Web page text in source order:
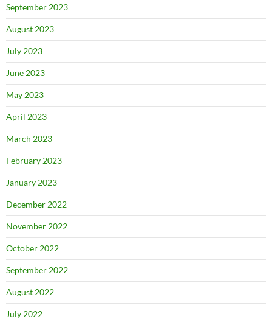
September 2023
August 2023
July 2023
June 2023
May 2023
April 2023
March 2023
February 2023
January 2023
December 2022
November 2022
October 2022
September 2022
August 2022
July 2022